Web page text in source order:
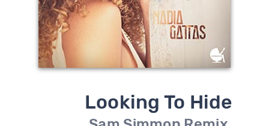
Looking To Hide